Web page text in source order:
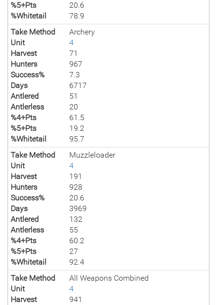
%5+Pts
20.6
%Whitetail
78.9
Take Method
Archery
Unit
4
Harvest
71
Hunters
967
Success%
7.3
Days
6717
Antlered
51
Antlerless
20
%4+Pts
61.5
%5+Pts
19.2
%Whitetail
95.7
Take Method
Muzzleloader
Unit
4
Harvest
191
Hunters
928
Success%
20.6
Days
3969
Antlered
132
Antlerless
55
%4+Pts
60.2
%5+Pts
27
%Whitetail
92.4
Take Method
All Weapons Combined
Unit
4
Harvest
941